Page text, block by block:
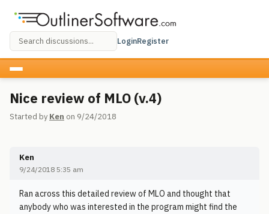
LoginRegister
Nice review of MLO (v.4)
Started by Ken on 9/24/2018
Ken
9/24/2018 5:35 am
Ran across this detailed review of MLO and thought that
anybody who was interested in the program might find the